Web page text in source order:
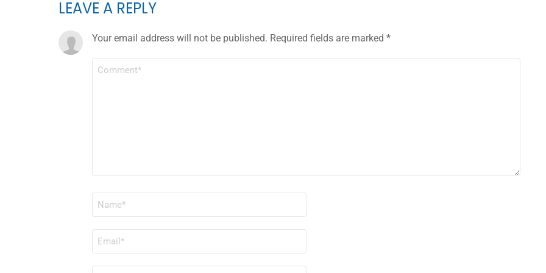
LEAVE A REPLY
Your email address will not be published. Required fields are marked *